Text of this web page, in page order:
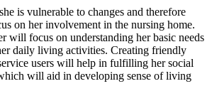
is vulnerable to changes and therefore
on her involvement in the nursing home.
will focus on understanding her basic needs
daily living activities. Creating friendly
users will help in fulfilling her social
will aid in developing sense of living